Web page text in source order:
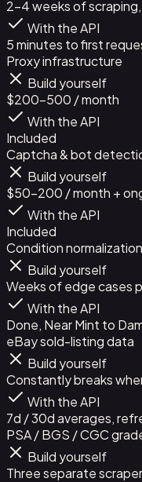
2-4 weeks of
With the API
5 minutes to first
Proxy infrastructure
Build yourself
$200-500 / month
With the API
Included
Captcha & bot
Build yourself
$50-200 / month +
With the API
Included
Condition normalization
Build yourself
Weeks of edge cases
With the API
Done, Near Mint to
eBay sold-listing data
Build yourself
Constantly breaks
With the API
7d / 30d averages,
PSA / BGS / CGC
Build yourself
Three separate